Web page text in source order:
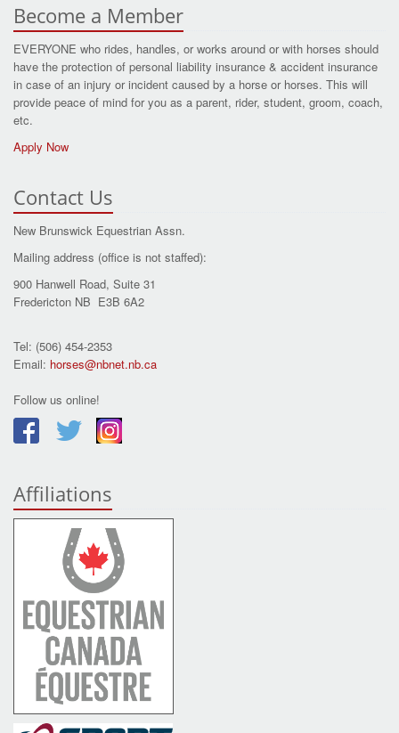
Become a Member
EVERYONE who rides, handles, or works around or with horses should
have the protection of personal liability insurance & accident insurance
in case of an injury or incident caused by a horse or horses. This will
provide peace of mind for you as a parent, rider, student, groom, coach,
etc.
Apply Now
Contact Us
New Brunswick Equestrian Assn.
Mailing address (office is not staffed):
900 Hanwell Road, Suite 31
Fredericton NB E3B 6A2
Tel: (506) 454-2353
Email: horses@nbnet.nb.ca
Follow us online!
Affiliations